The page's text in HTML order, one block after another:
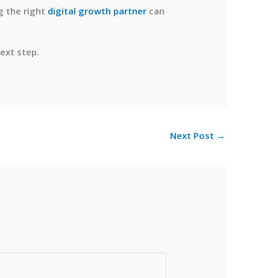
the right digital growth partner can
step.
Next Post →